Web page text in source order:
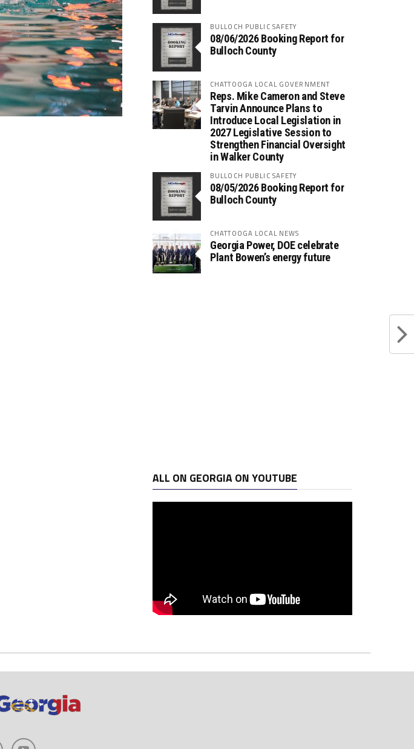
BULLOCH PUBLIC SAFETY
08/06/2026 Booking Report for
Bulloch County
CHATTOOGA LOCAL GOVERNMENT
Reps. Mike Cameron and Steve
Tarvin Announce Plans to
Introduce Local Legislation in
2027 Legislative Session to
Strengthen Financial Oversight
in Walker County
BULLOCH PUBLIC SAFETY
08/05/2026 Booking Report for
Bulloch County
CHATTOOGA LOCAL NEWS
Georgia Power, DOE celebrate
Plant Bowen’s energy future
ALL ON GEORGIA ON YOUTUBE